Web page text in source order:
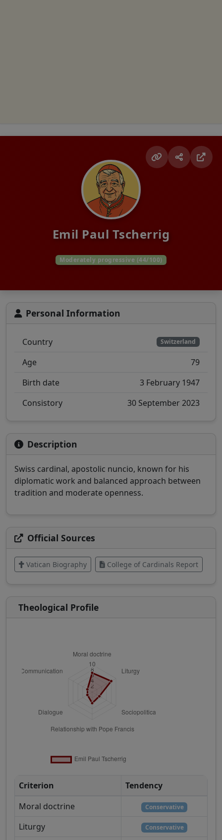
Emil Paul Tscherrig
Moderately progressive (44/100)
Personal Information
Country Switzerland
Age
79
Birth date
3 February 1947
Consistory
30 September 2023
Description
Swiss cardinal, apostolic nuncio, known for his
diplomatic work and balanced approach between
tradition and moderate openness.
Official Sources
Vatican Biography College of Cardinals Report
Theological Profile
Criterion
Tendency
Moral doctrine
Conservative
Liturgy Conservative